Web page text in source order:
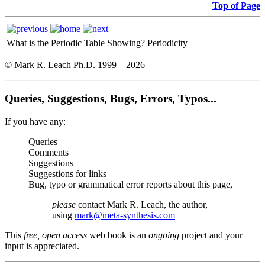
Top of Page
What is the Periodic Table Showing? Periodicity
© Mark R. Leach Ph.D. 1999 – 2026
Queries, Suggestions, Bugs, Errors, Typos...
If you have any:
Queries
Comments
Suggestions
Suggestions for links
Bug, typo or grammatical error reports about this page,
please contact Mark R. Leach, the author,
using mark@meta-synthesis.com
This free, open access web book is an ongoing project and your
input is appreciated.